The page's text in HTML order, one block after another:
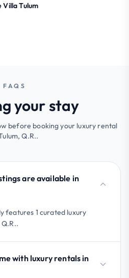
Villa Tulum
FAQS
your stay
before booking your luxury rental
Q.R..
are available in
features 1 curated luxury
with luxury rentals in